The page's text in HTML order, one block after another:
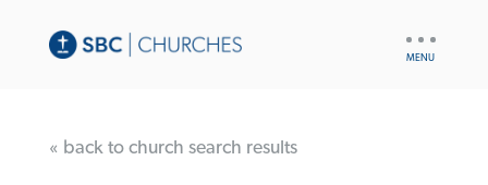
« back to church search results